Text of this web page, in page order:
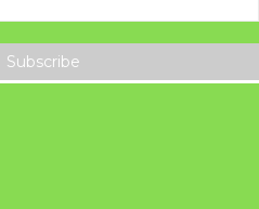
Subscribe